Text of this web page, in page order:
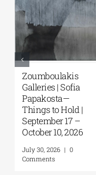
Zoumboulakis
Galleries | Sofia
Papakosta—
Things to Hold |
September 17 –
October 10, 2026
July 30, 2026 | 0
Comments